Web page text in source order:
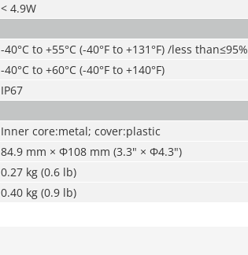
< 4.9W
-40°C to +55°C (-40°F to +131°F) /less than≤95%
-40°C to +60°C (-40°F to +140°F)
IP67
Inner core:metal; cover:plastic
84.9 mm × Φ108 mm (3.3" × Φ4.3")
0.27 kg (0.6 lb)
0.40 kg (0.9 lb)